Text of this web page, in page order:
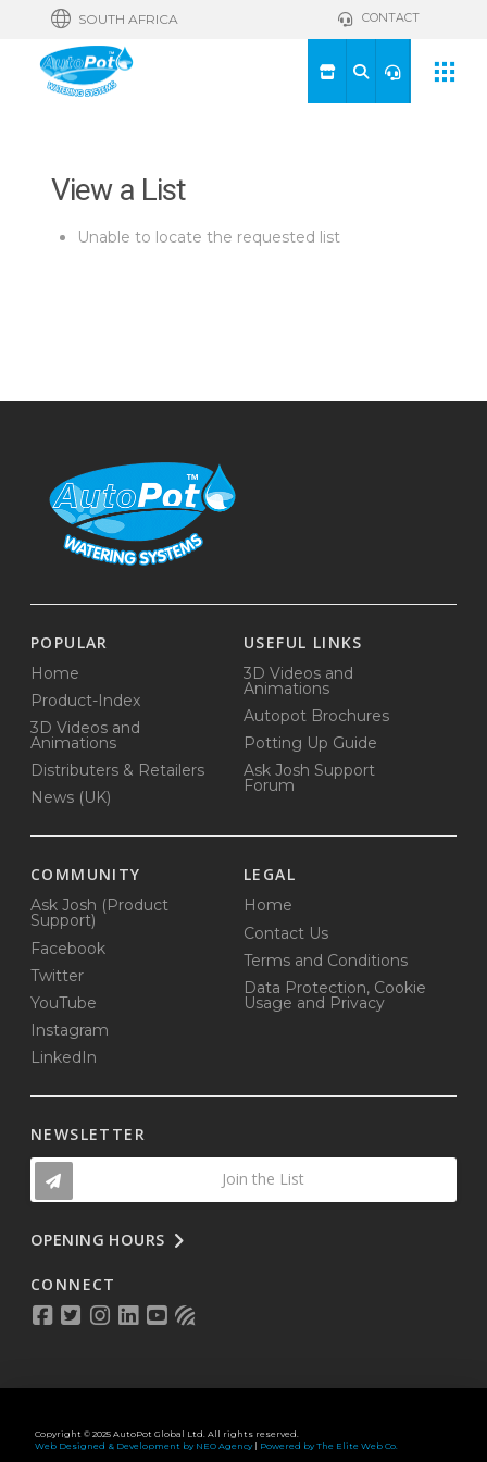
SOUTH AFRICA CONTACT
View a List
Unable to locate the requested list
POPULAR
Home
Product-Index
3D Videos and
Animations
Distributers & Retailers
News (UK)
USEFUL LINKS
3D Videos and
Animations
Autopot Brochures
Potting Up Guide
Ask Josh Support
Forum
COMMUNITY
Ask Josh (Product
Support)
Facebook
Twitter
YouTube
Instagram
LinkedIn
LEGAL
Home
Contact Us
Terms and Conditions
Data Protection, Cookie
Usage and Privacy
NEWSLETTER
Join the List
OPENING HOURS
CONNECT
Copyright © 2025 AutoPot Global Ltd. All rights reserved.
Web Designed & Development by NEO Agency| Powered by The Elite Web Co.